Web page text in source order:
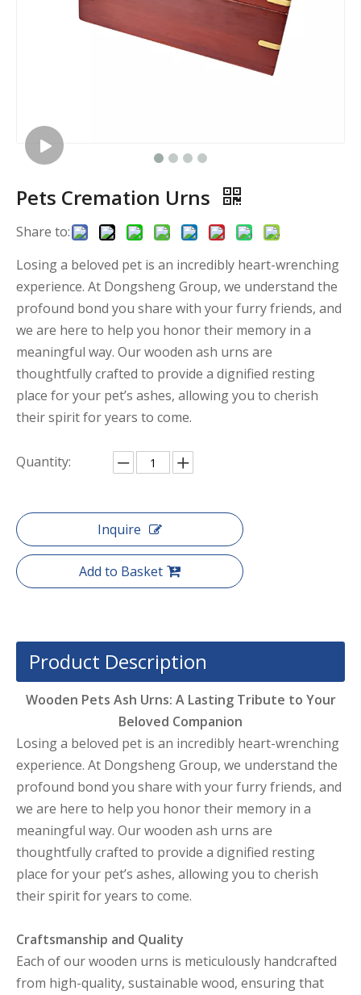
Pets Cremation Urns
Share to:
Losing a beloved pet is an incredibly heart-wrenching
experience. At Dongsheng Group, we understand the
profound bond you share with your furry friends, and
we are here to help you honor their memory in a
meaningful way. Our wooden ash urns are
thoughtfully crafted to provide a dignified resting
place for your pet’s ashes, allowing you to cherish
their spirit for years to come.
Quantity:
Inquire
Add to Basket
Product Description
Wooden Pets Ash Urns: A Lasting Tribute to Your
Beloved Companion
Losing a beloved pet is an incredibly heart-wrenching
experience. At Dongsheng Group, we understand the
profound bond you share with your furry friends, and
we are here to help you honor their memory in a
meaningful way. Our wooden ash urns are
thoughtfully crafted to provide a dignified resting
place for your pet’s ashes, allowing you to cherish
their spirit for years to come.
Craftsmanship and Quality
Each of our wooden urns is meticulously handcrafted
from high-quality, sustainable wood, ensuring that